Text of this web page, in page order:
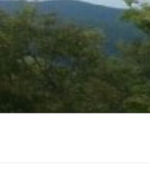
Skip
to
content